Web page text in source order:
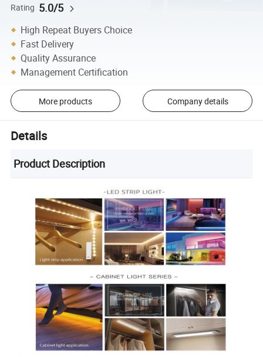
Rating 5.0/5
High Repeat Buyers Choice
Fast Delivery
Quality Assurance
Management Certification
More products Company details
Details
Product Description